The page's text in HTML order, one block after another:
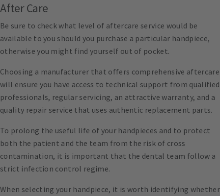
After Care
Be sure to check what level of aftercare service would be
available to you should you purchase a particular handpiece,
otherwise you might find yourself out of pocket.
Choosing a manufacturer that offers comprehensive aftercare
will ensure you have access to technical support from qualified
professionals, regular servicing, an attractive warranty, and a
quality repair service that uses authentic replacement parts.
To prolong the useful life of your handpieces and to protect
both the patient and the team from the risk of cross
contamination, it is important that the dental team follow a
strict infection control regime.
When selecting your handpiece, it is worth identifying whether